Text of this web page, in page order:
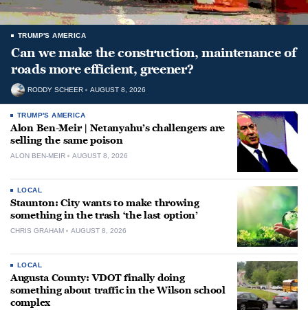
TRUMP'S AMERICA
Can we make the construction, maintenance of
roads more efficient, greener?
RODDY SCHEER AUGUST 8, 2026
TRUMP'S AMERICA
Alon Ben-Meir | Netanyahu’s challengers are
selling the same poison
ALON BEN-MEIR AUGUST 8, 2026
LOCAL
Staunton: City wants to make throwing
something in the trash ‘the last option’
CHRIS GRAHAM AUGUST 8, 2026
LOCAL
Augusta County: VDOT finally doing
something about traffic in the Wilson school
complex